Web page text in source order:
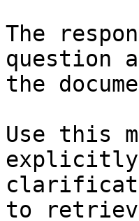
The
question
the
Use this
explicitly